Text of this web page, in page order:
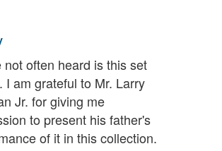
not often heard is this set
I am grateful to Mr. Larry
Jr. for giving me
to present his father's
of it in this collection.